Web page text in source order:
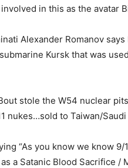
in this as the avatar
Alexander Romanov
Kursk that was
stole the W54 nuclear
nukes…sold to Taiwan/Saudi
“As you know we know
a Satanic Blood Sacrifice